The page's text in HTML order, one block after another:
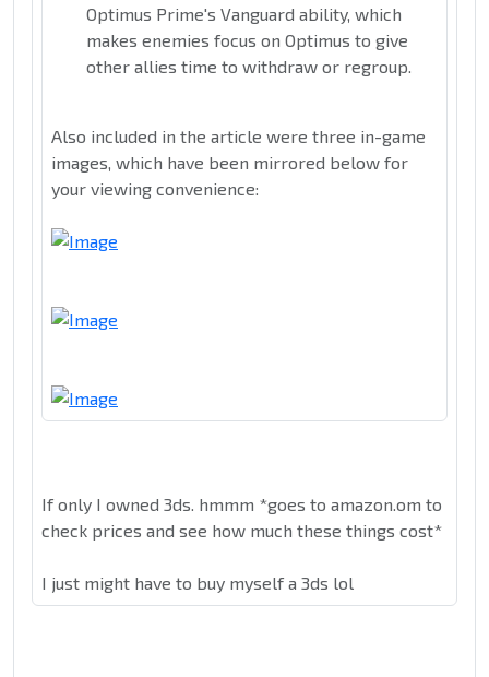
Optimus Prime's Vanguard ability, which
makes enemies focus on Optimus to give
other allies time to withdraw or regroup.
Also included in the article were three in-game
images, which have been mirrored below for
your viewing convenience:
If only I owned 3ds. hmmm *goes to amazon.om to
check prices and see how much these things cost*
I just might have to buy myself a 3ds lol